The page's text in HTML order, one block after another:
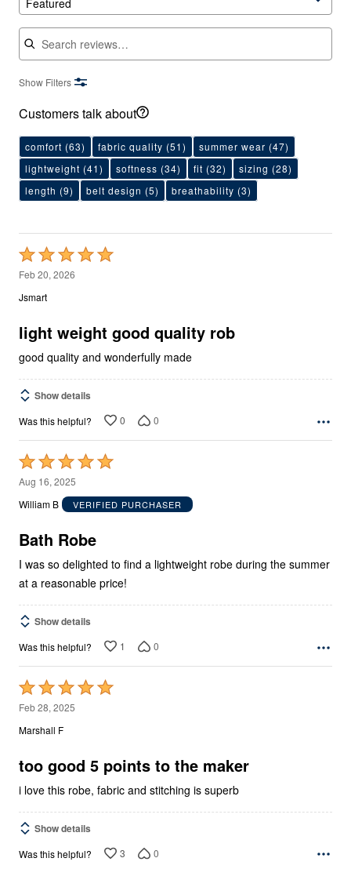
Search reviews
Show Filters
Customers talk about
comfort (63) fabric quality (51) summer wear (47)
lightweight (41) softness (34) fit (32) sizing (28)
length (9) belt design (5) breathability (3)
Rated
5
out
5
Feb 20, 2026
Jsmart
light weight good quality rob
good quality and wonderfully made
Show details
Was this helpful? 0 0
Rated
5
out
5
Aug 16, 2025
William B
VERIFIED PURCHASER
Bath Robe
I was so delighted to find a lightweight robe during the summer
at a reasonable price!
Show details
Was this helpful? 1 0
Rated
5
out
5
Feb 28, 2025
Marshall F
too good 5 points to the maker
i love this robe, fabric and stitching is superb
Show details
Was this helpful? 3 0